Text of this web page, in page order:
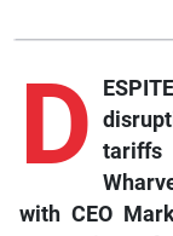
D
with CEO